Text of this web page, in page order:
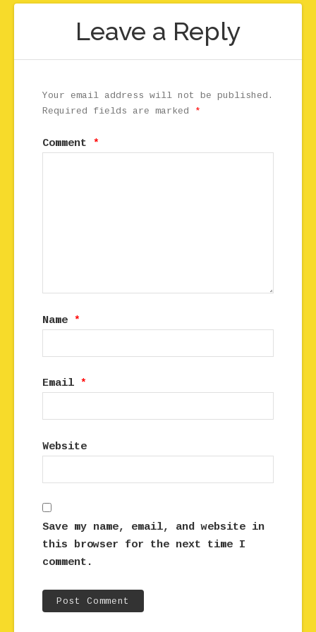
Leave a Reply
Your email address will not be published.
Required fields are marked
*
Comment *
Name *
Email *
Website
Save my name, email, and website in
this browser for the next time I
comment.